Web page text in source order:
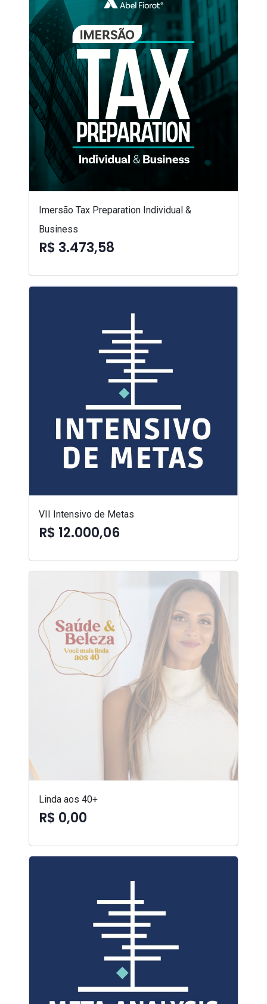
Imersão Tax Preparation Individual &
Business
R$ 3.473,58
VII Intensivo de Metas
R$ 12.000,06
Linda aos 40+
R$ 0,00